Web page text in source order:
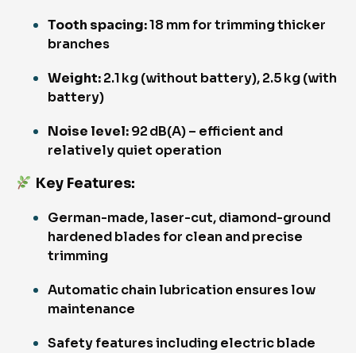
Tooth spacing:18 mm for trimming thicker
branches
Weight:2.1 kg (without battery), 2.5 kg (with
battery)
Noise level:92 dB(A) – efficient and
relatively quiet operation
Key Features:
German-made, laser-cut, diamond-ground
hardened blades for clean and precise
trimming
Automatic chain lubrication ensures low
maintenance
Safety features including electric blade